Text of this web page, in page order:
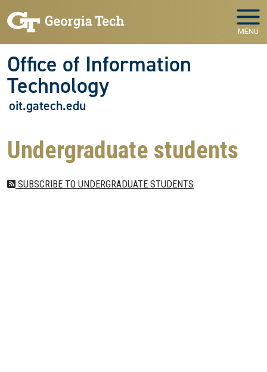
MENU
Office of Information
Technology
oit.gatech.edu
Undergraduate students
SUBSCRIBE TO UNDERGRADUATE STUDENTS